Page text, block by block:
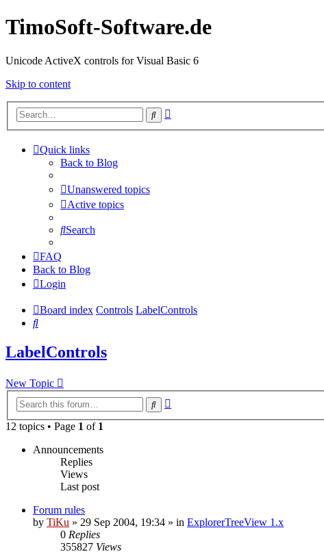
TimoSoft-Software.de
Unicode ActiveX controls for Visual Basic 6
Skip to content
Search
Quick links
Back to Blog
Unanswered topics
Active topics
Search
FAQ
Back to Blog
Login
Board index Controls LabelControls
Search
LabelControls
New Topic
Search
12 topics • Page 1 of 1
Announcements
Replies
Views
Last post
Forum rules
by TiKu » 29 Sep 2004, 19:34 » in ExplorerTreeView 1.x
0 Replies
355827 Views